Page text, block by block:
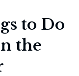
to Do
the